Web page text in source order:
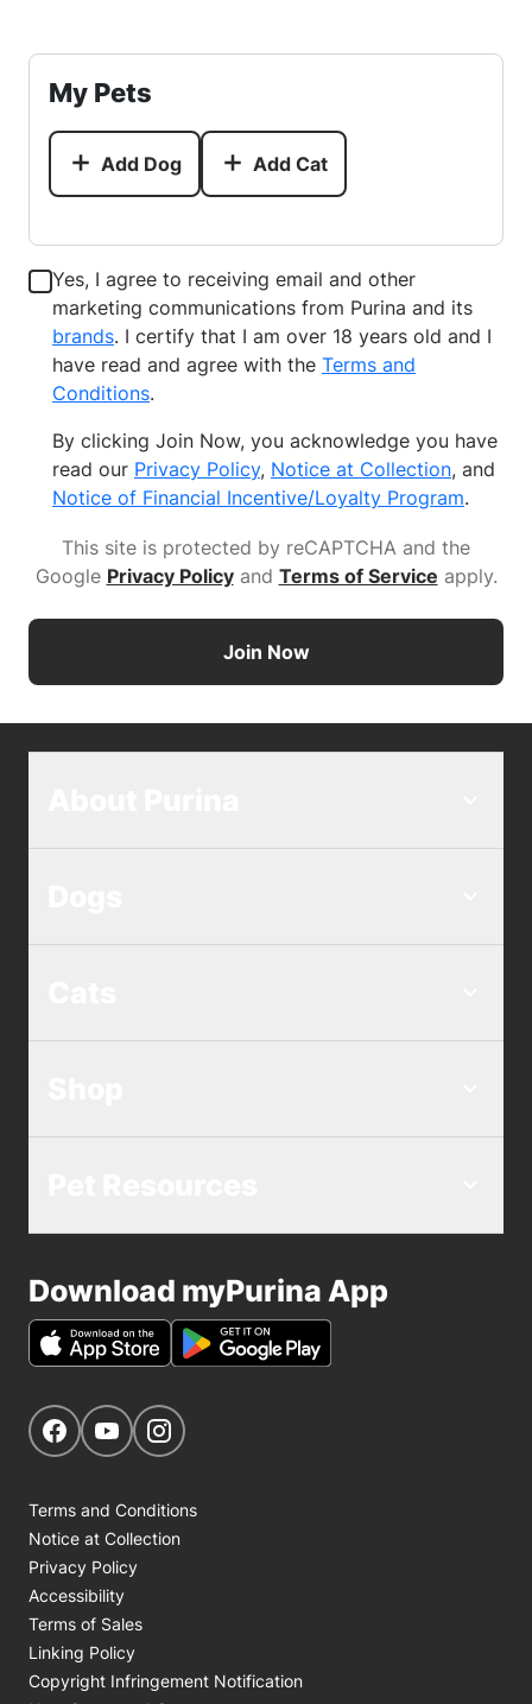
My Pets
Add Dog Add Cat
Yes, I agree to receiving email and other
marketing communications from Purina and its
brands. I certify that I am over 18 years old and I
have read and agree with the Terms and
Conditions.
By clicking Join Now, you acknowledge you have
read our Privacy Policy, Notice at Collection, and
Notice of Financial Incentive/Loyalty Program.
This site is protected by reCAPTCHA and the
Google Privacy Policy and Terms of Service apply.
Join Now
Download myPurina App
Get Social
Navigate to our Facebook page
Navigate to our YouTube page
Terms and Conditions
Notice at Collection
Privacy Policy
Accessibility
Terms of Sales
Linking Policy
Copyright Infringement Notification